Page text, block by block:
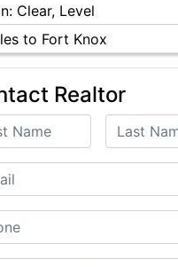
Clear, Level
to Fort Knox
Realtor
Name Last Name